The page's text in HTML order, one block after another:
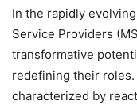
In the rapidly
Service Providers
transformative
redefining their
characterized by